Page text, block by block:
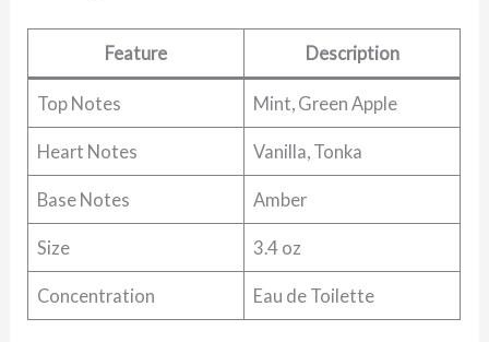
Feature Description
Top Notes Mint, Green Apple
Heart Notes Vanilla, Tonka
Base Notes Amber
Size 3.4 oz
Concentration Eau de Toilette